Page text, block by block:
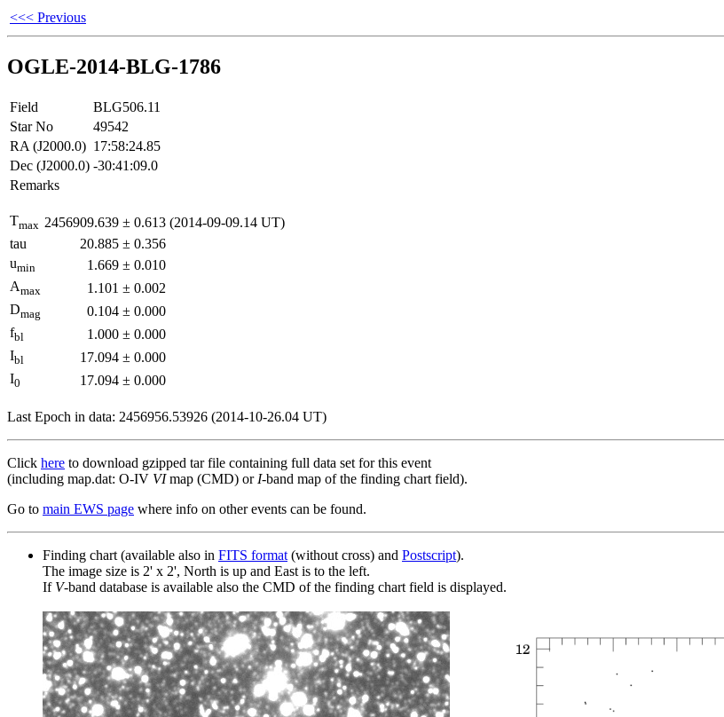
<<< Previous
OGLE-2014-BLG-1786
Field
BLG506.11
Star No
49542
RA (J2000.0) 17:58:24.85
Dec (J2000.0) -30:41:09.0
Remarks
Tmax 2456909.639 ± 0.613 (2014-09-09.14 UT)
tau
20.885 ± 0.356
umin 1.669 ± 0.010
Amax 1.101 ± 0.002
Dmag 0.104 ± 0.000
fbl 1.000 ± 0.000
Ibl 17.094 ± 0.000
I0 17.094 ± 0.000
Last Epoch in data: 2456956.53926 (2014-10-26.04 UT)
Click here to download gzipped tar file containing full data set for this event
(including map.dat: O-IV VImap (CMD) or I-band map of the finding chart field).
Go to main EWS page where info on other events can be found.
Finding chart (available also in FITS format (without cross) and Postscript).
The image size is 2' x 2', North is up and East is to the left.
If V-band database is available also the CMD of the finding chart field is displayed.